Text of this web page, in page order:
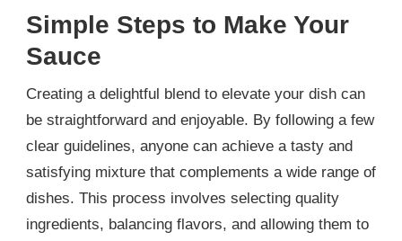
Simple Steps to Make Your
Sauce
Creating a delightful blend to elevate your dish can
be straightforward and enjoyable. By following a few
clear guidelines, anyone can achieve a tasty and
satisfying mixture that complements a wide range of
dishes. This process involves selecting quality
ingredients, balancing flavors, and allowing them to